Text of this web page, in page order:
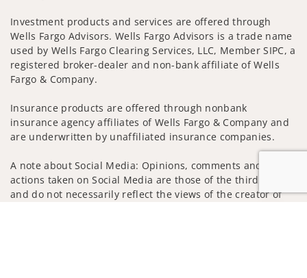
Investment products and services are offered through
Wells Fargo Advisors. Wells Fargo Advisors is a trade name
used by Wells Fargo Clearing Services, LLC, Member SIPC, a
registered broker-dealer and non-bank affiliate of Wells
Fargo & Company.
Insurance products are offered through nonbank
insurance agency affiliates of Wells Fargo & Company and
are underwritten by unaffiliated insurance companies.
A note about Social Media: Opinions, comments and
actions taken on Social Media are those of the third party
and do not necessarily reflect the views of the creator of